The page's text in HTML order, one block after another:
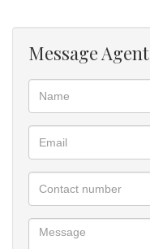
Message Agent